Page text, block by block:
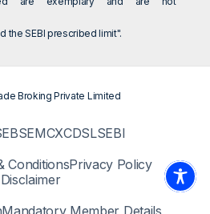
the SEBI prescribed limit".
Broking Private Limited
BSEMCXCDSLSEBI
ConditionsPrivacy Policy
Disclaimer
Mandatory Member Details